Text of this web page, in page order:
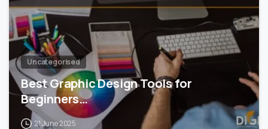
Uncategorised
Best Graphic Design Tools for
Beginners…
21 June 2025